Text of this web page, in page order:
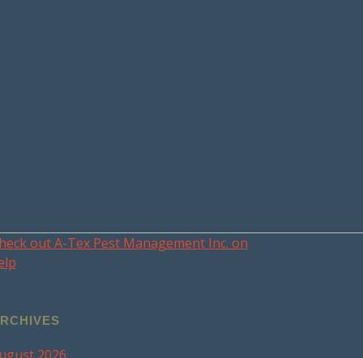
out A-Tex Pest Management Inc. on